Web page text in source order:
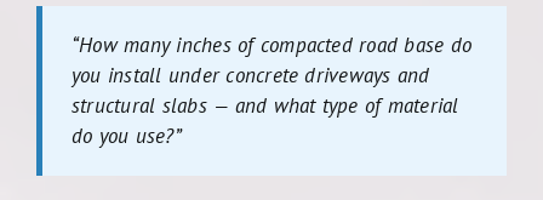
“How many inches of compacted road base do
you install under concrete driveways and
structural slabs — and what type of material
do you use?”